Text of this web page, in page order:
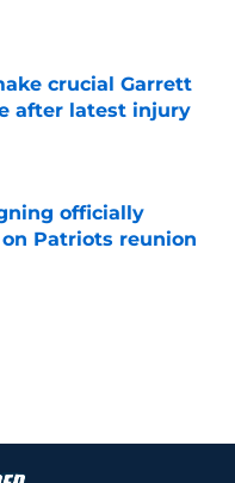
crucial Garrett
after latest injury
officially
Patriots reunion